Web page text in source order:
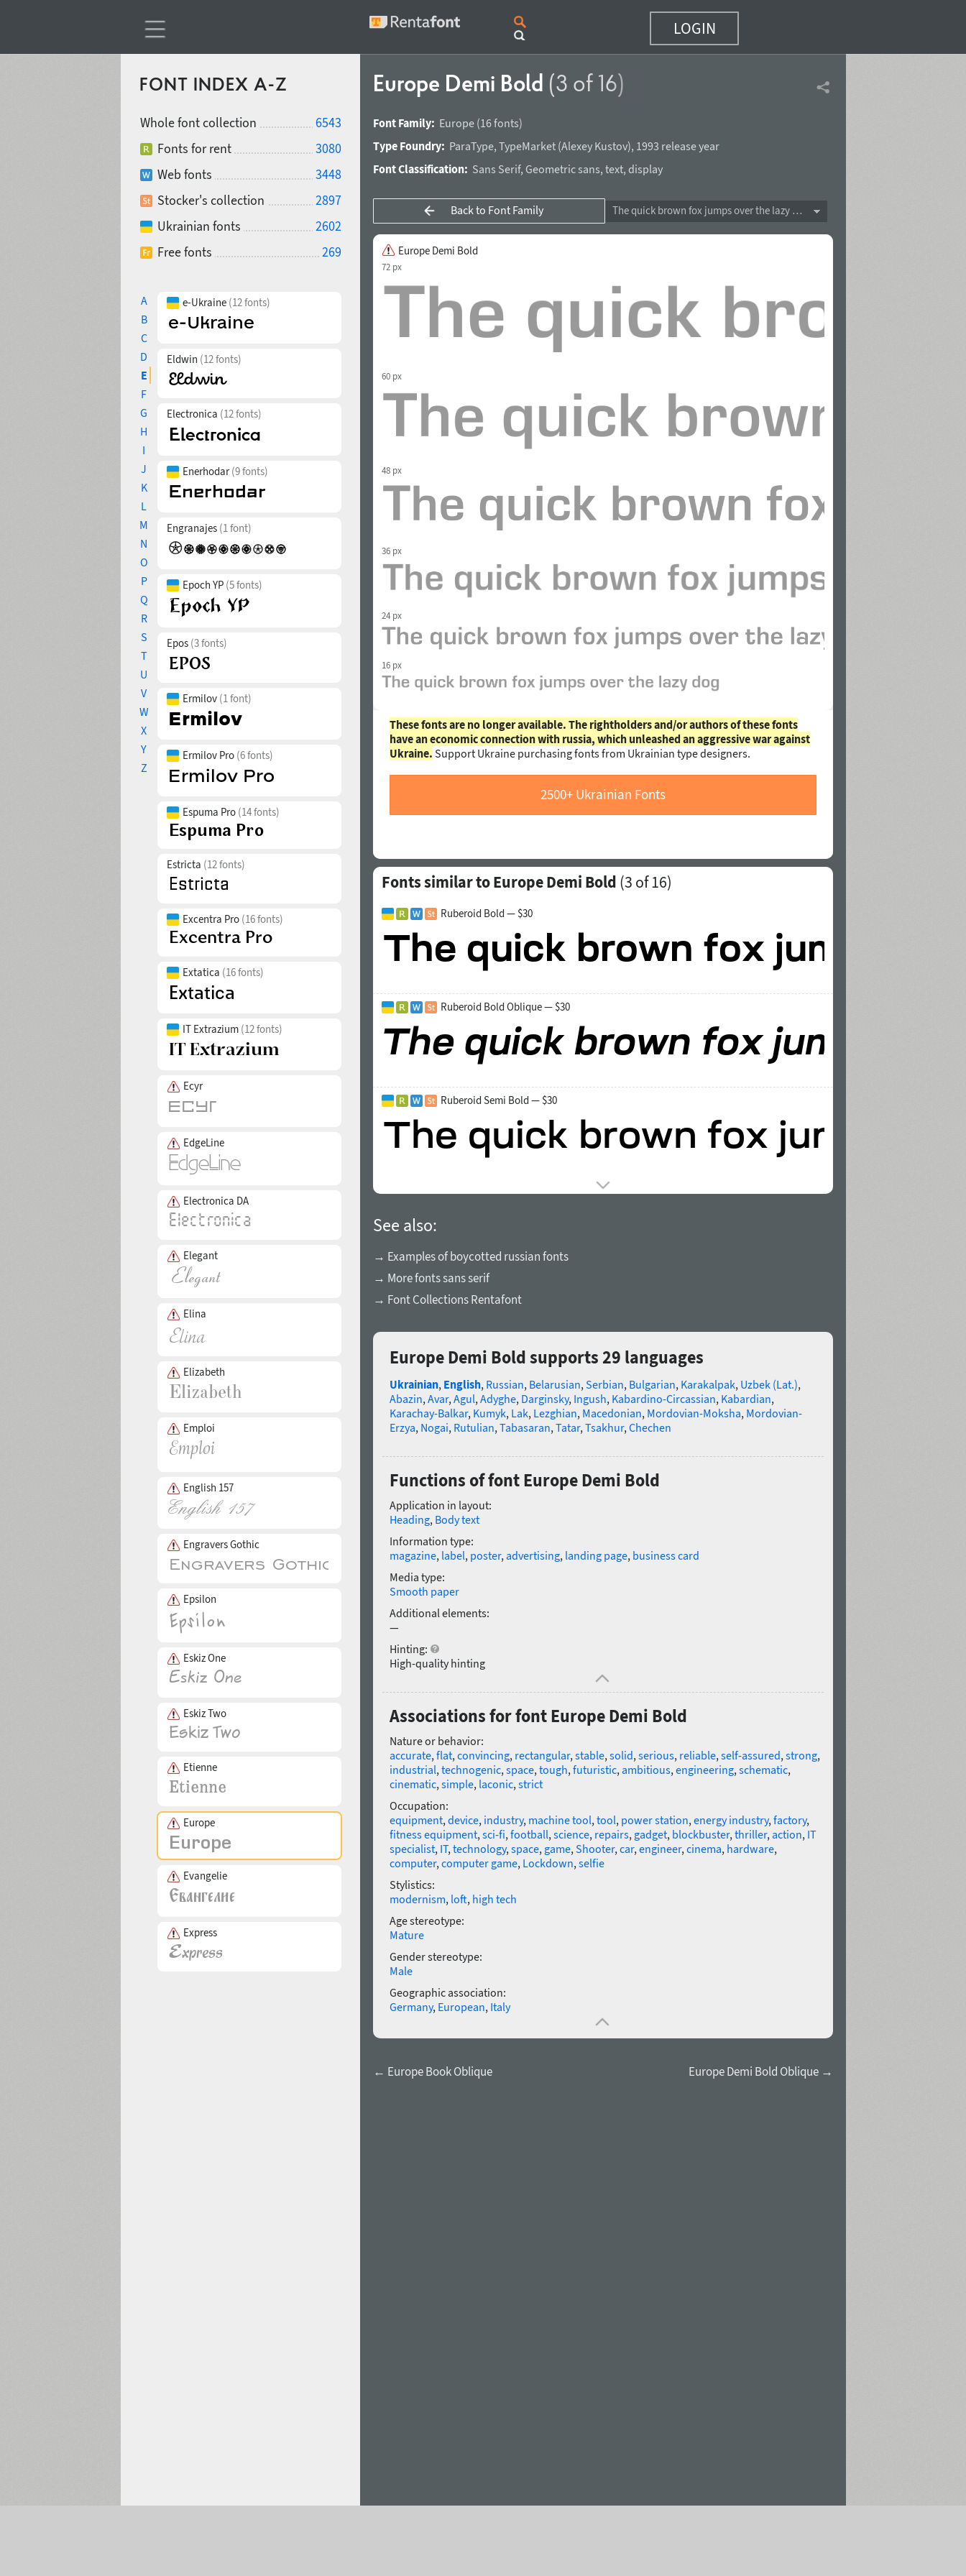
LOGIN
FONT INDEX A-Z
Whole font collection
6543
Fonts for rent
3080
Web fonts
3448
Stocker's collection
2897
Ukrainian fonts
2602
Free fonts
269
A
B
C
D
E
F
G
H
I
J
K
L
M
N
O
P
Q
R
S
T
U
V
W
X
Y
Z
e-Ukraine (12 fonts)
Eldwin (12 fonts)
Electronica (12 fonts)
Enerhodar(9 fonts)
Engranajes (1 font)
Epoch YP (5 fonts)
Epos (3 fonts)
Ermilov (1 font)
Ermilov Pro (6 fonts)
Espuma Pro (14 fonts)
Estricta (12 fonts)
Excentra Pro (16 fonts)
Extatica (16 fonts)
IT Extrazium (12 fonts)
Ecyr
EdgeLine
Electronica DA
Elegant
Elina
Elizabeth
Emploi
English 157
Engravers Gothic
Epsilon
Eskiz One
Eskiz Two
Etienne
Europe
Evangelie
Express
Europe Demi Bold (3 of 16)
Font Family: Europe (16 fonts)
Type Foundry: ParaType, TypeMarket(Alexey Kustov), 1993 release year
Font Classification: Sans Serif, Geometric sans, text, display
Back to Font Family The quick brown fox jumps over the lazy dog
Europe Demi Bold
72 px
60 px
48 px
36 px
24 px
16 px
These fonts are no longer available. The rightholders and/or authors of these fonts
have an economic connection with russia, which unleashed an aggressive war against
Ukraine. Support Ukraine purchasing fonts from Ukrainian type designers.
2500+ Ukrainian Fonts
Fonts similar to Europe Demi Bold (3 of 16)
Ruberoid Bold — $30
Ruberoid Bold Oblique — $30
Ruberoid Semi Bold — $30
See also:
→ Examples of boycotted russian fonts
→ More fonts sans serif
→ Font Collections Rentafont
Europe Demi Bold supports 29 languages
Ukrainian, English, Russian, Belarusian, Serbian, Bulgarian, Karakalpak, Uzbek (Lat.),
Abazin, Avar, Agul, Adyghe, Darginsky, Ingush, Kabardino-Circassian, Kabardian,
Karachay-Balkar, Kumyk, Lak, Lezghian, Macedonian, Mordovian-Moksha, Mordovian-
Erzya, Nogai, Rutulian, Tabasaran, Tatar, Tsakhur, Chechen
Functions of font Europe Demi Bold
Application in layout:
Heading, Body text
Information type:
magazine, label, poster, advertising, landing page, business card
Media type:
Smooth paper
Additional elements:
—
Hinting:
High-quality hinting
Associations for font Europe Demi Bold
Nature or behavior:
accurate, flat, convincing, rectangular, stable, solid, serious, reliable, self-assured, strong,
industrial, technogenic, space, tough, futuristic, ambitious, engineering, schematic,
cinematic, simple, laconic, strict
Occupation:
equipment, device, industry, machine tool, tool, power station, energy industry, factory,
fitness equipment, sci-fi, football, science, repairs, gadget, blockbuster, thriller, action, IT
specialist, IT, technology, space, game, Shooter, car, engineer, cinema, hardware,
computer, computer game, Lockdown, selfie
Stylistics:
modernism, loft, high tech
Age stereotype:
Mature
Gender stereotype:
Male
Geographic association:
Germany, European, Italy
← Europe Book Oblique Europe Demi Bold Oblique →